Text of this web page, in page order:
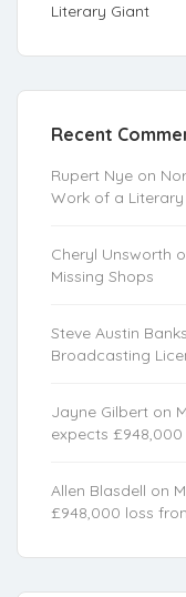
Literary Giant
Recent
Rupert Nye on
Work of a Literary
Cheryl Unsworth
Missing Shops
Steve Austin Banks
Broadcasting
Jayne Gilbert on
expects
Allen Blasdell on
£948,000 loss